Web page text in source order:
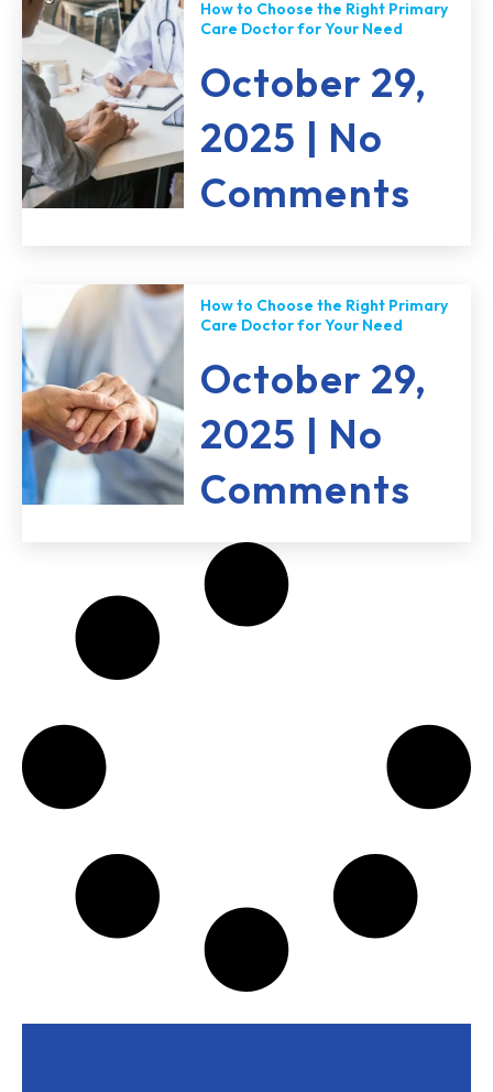
How to Choose the Right Primary
Care Doctor for Your Need
October 29,
2025
No
Comments
How to Choose the Right Primary
Care Doctor for Your Need
October 29,
2025
No
Comments